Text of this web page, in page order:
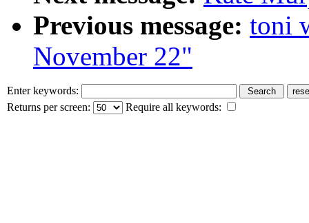
Previous message: toni
November 22"
Enter keywords:
Returns per screen:
Require all keywords: